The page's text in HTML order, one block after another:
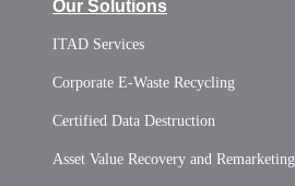
Our Solutions
ITAD Services
Corporate E-Waste Recycling
Certified Data Destruction
Asset Value Recovery and Remarketing